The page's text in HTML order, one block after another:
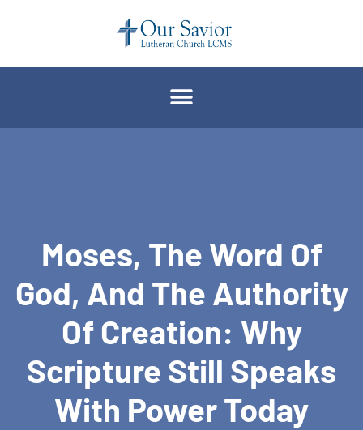
Moses, The Word Of
God, And The Authority
Of Creation: Why
Scripture Still Speaks
With Power Today